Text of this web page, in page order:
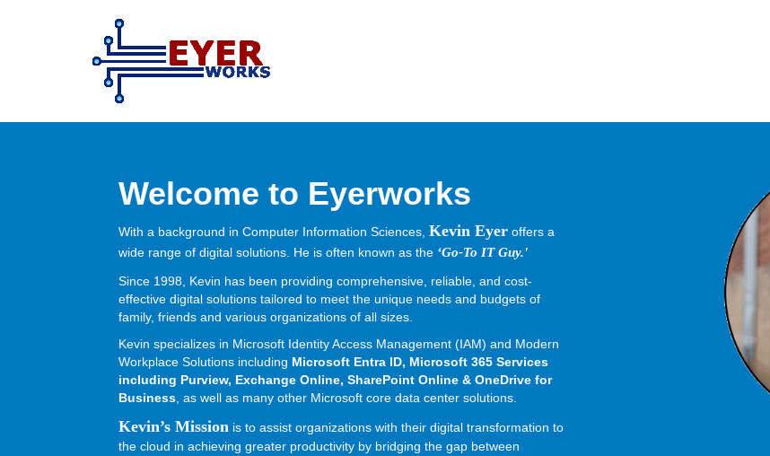
Welcome to Eyerworks
With a background in Computer Information Sciences, Kevin Eyer offers a
wide range of digital solutions. He is often known as the ‘Go-To IT Guy.'
Since 1998, Kevin has been providing comprehensive, reliable, and cost-
effective digital solutions tailored to meet the unique needs and budgets of
family, friends and various organizations of all sizes.
Kevin specializes in Microsoft Identity Access Management (IAM) and Modern
Workplace Solutions including Microsoft Entra ID, Microsoft 365 Services
including Purview, Exchange Online, SharePoint Online & OneDrive for
Business , as well as many other Microsoft core data center solutions.
Kevin’s Mission is to assist organizations with their digital transformation to
the cloud in achieving greater productivity by bridging the gap between